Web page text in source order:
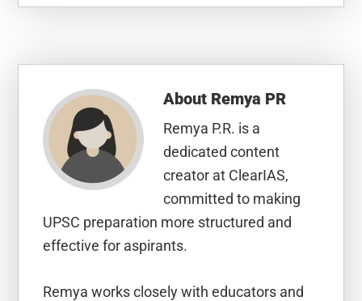
About Remya PR
Remya P.R. is a
dedicated content
creator at ClearIAS,
committed to making
UPSC preparation more structured and
effective for aspirants.
Remya works closely with educators and